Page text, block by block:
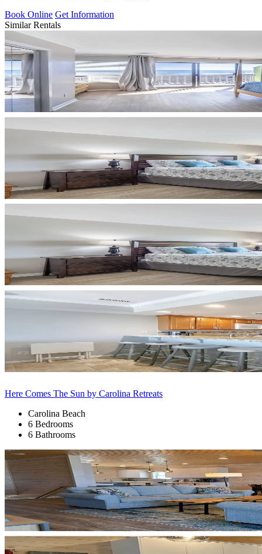
Book Online Get Information
Similar Rentals
Here Comes The Sun by Carolina Retreats
Carolina Beach
6 Bedrooms
6 Bathrooms